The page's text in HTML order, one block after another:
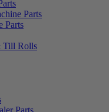
Parts
Parts
Till Rolls